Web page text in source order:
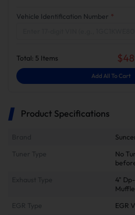
Vehicle Identification Number *
Total: 5 Items $
Add All To Cart
Product Specifications
Tuner Type
No
4"
EGR Type
EGR